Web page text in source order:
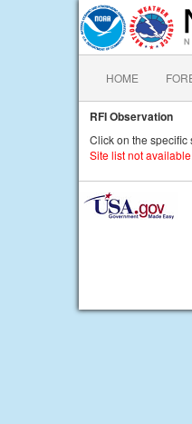
HOME
RFI Observation
Click on the specific
Site list not available.